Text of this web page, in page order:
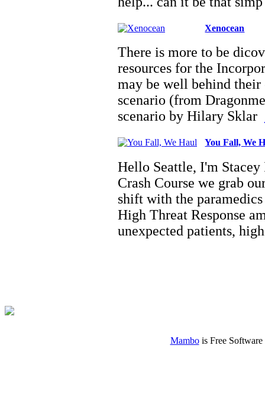
Xenocean
There is more to be
resources for the
may be well behind their
scenario (from
scenario by Hilary Sklar
You Fall, We
Hello Seattle, I'm
Crash Course we grab
shift with the
High Threat Response
unexpected patients,
Mambois Free Software